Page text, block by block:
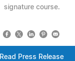
signature course.
Read Press Release